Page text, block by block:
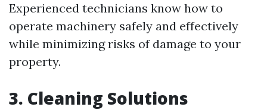
Experienced technicians know how to
operate machinery safely and effectively
while minimizing risks of damage to your
property.
3. Cleaning Solutions